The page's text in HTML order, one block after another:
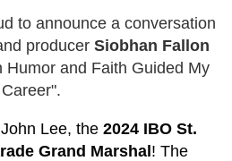
to announce a conversation
producer Siobhan Fallon
Humor and Faith Guided My
Career".
Lee, the 2024 IBO St.
Grand Marshal! The